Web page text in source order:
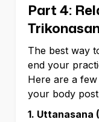
Part 4:
The best way
end your
Here are a
your body
1. Uttanasana